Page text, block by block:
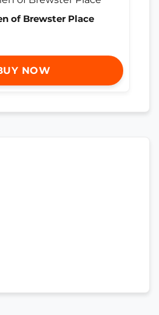
of Brewster Place
NOW